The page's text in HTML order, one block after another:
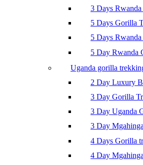
3 Days
5 Days Gorilla
5 Days
5 Day Rwanda
Uganda gorilla
2 Day Luxury
3 Day Gorilla
3 Day Uganda
3 Day
4 Days Gorilla
4 Day